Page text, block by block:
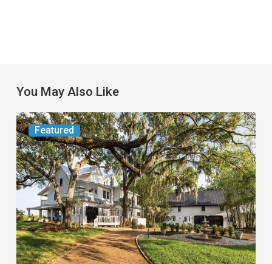
You May Also Like
Featured
From
the
Magazine:
Yesterday
Today